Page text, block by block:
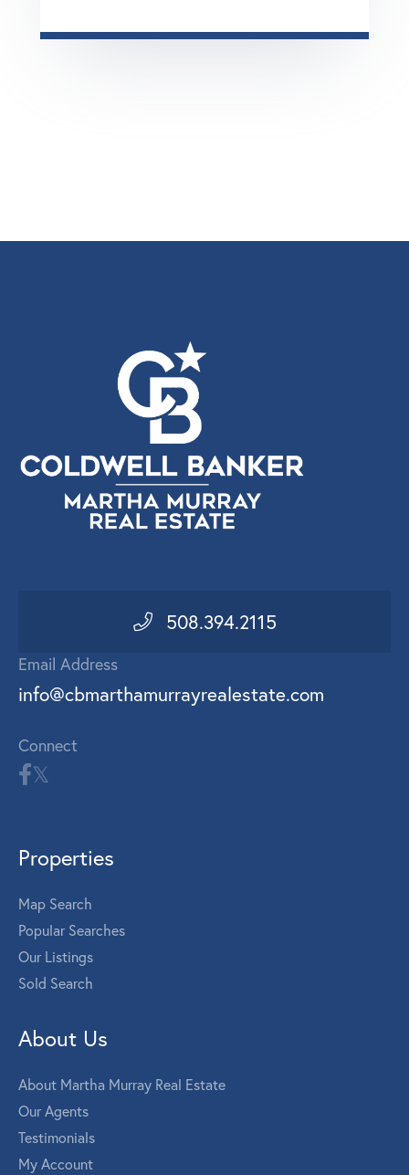
508.394.2115
Email Address
info@cbmarthamurrayrealestate.com
Connect
Properties
Map Search
Popular Searches
Our Listings
Sold Search
About Us
About Martha Murray Real Estate
Our Agents
Testimonials
My Account